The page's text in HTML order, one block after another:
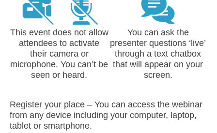
This event does not allow
attendees to activate
their camera or
microphone. You can’t be
seen or heard.
You can ask the
presenter questions ‘live’
through a text chatbox
that will appear on your
screen.
Register your place – You can access the webinar
from any device including your computer, laptop,
tablet or smartphone.